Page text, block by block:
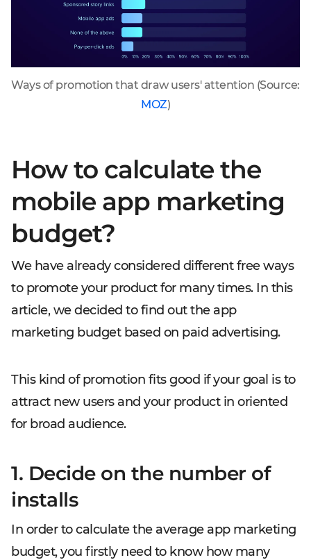
Ways of promotion that draw users' attention (Source:
MOZ)
How to calculate the
mobile app marketing
budget?
We have already considered different free ways
to promote your product for many times. In this
article, we decided to find out the app
marketing budget based on paid advertising.
This kind of promotion fits good if your goal is to
attract new users and your product in oriented
for broad audience.
1. Decide on the number of
installs
In order to calculate the average app marketing
budget, you firstly need to know how many